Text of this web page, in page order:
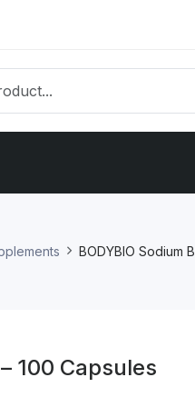
BODYBIO Sodium
100 Capsules